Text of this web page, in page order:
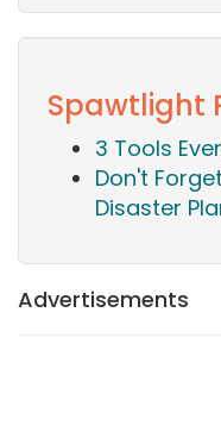
Spawtlight
3 Tools
Don't
Disaster
Advertisements